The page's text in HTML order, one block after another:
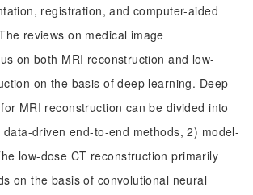
registration, and computer-aided
reviews on medical image
on both MRI reconstruction and low-
on the basis of deep learning. Deep
MRI reconstruction can be divided into
driven end-to-end methods, 2) model-
low-dose CT reconstruction primarily
on the basis of convolutional neural